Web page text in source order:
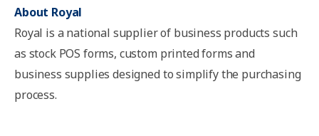
About Royal
Royal is a national supplier of business products such
as stock POS forms, custom printed forms and
business supplies designed to simplify the purchasing
process.